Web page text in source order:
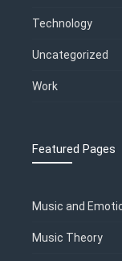
Technology
Uncategorized
Work
Featured Pages
Music and
Music Theory